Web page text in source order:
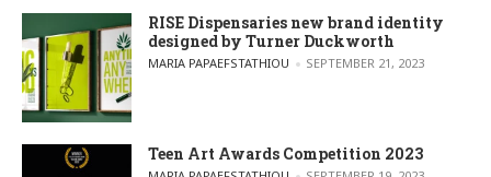
RISE Dispensaries new brand identity
designed by Turner Duckworth
POSTED BY
MARIA PAPAEFSTATHIOU SEPTEMBER 21, 2023
Teen Art Awards Competition 2023